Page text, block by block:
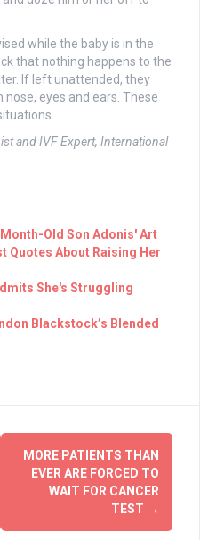
while the baby is in the
that nothing happens to the
If left unattended, they
eyes and ears. These
and IVF Expert, International
Old Son Adonis' Art
Quotes About Raising Her
She's Struggling
Blackstock’s Blended
MORE PATIENTS THAN
EVER ARE FORCED TO
WAIT FOR CANCER
TEST →